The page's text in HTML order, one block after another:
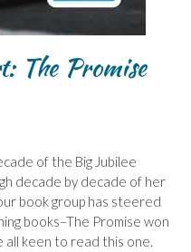
The Promise
of the Big Jubilee
decade by decade of her
book group has steered
books–The Promise won
keen to read this one.